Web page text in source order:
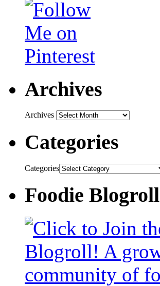
Archives
Archives
Categories
Categories
Foodie Blogroll